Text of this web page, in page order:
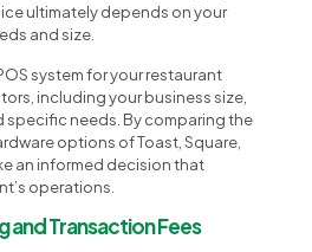
ultimately depends on your
and size.
system for your restaurant
including your business size,
specific needs. By comparing the
options of Toast, Square,
an informed decision that
operations.
and Transaction Fees